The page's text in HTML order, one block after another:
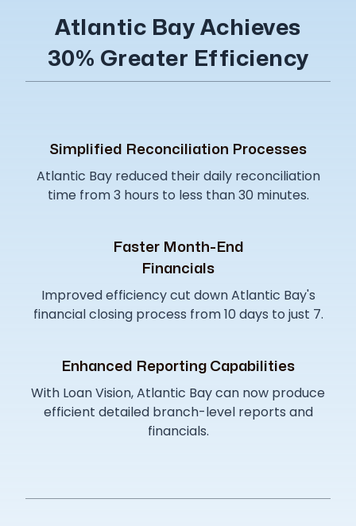
Atlantic Bay Achieves
30% Greater Efficiency
Simplified Reconciliation Processes
Atlantic Bay reduced their daily reconciliation
time from 3 hours to less than 30 minutes.
Faster Month-End
Financials
Improved efficiency cut down Atlantic Bay's
financial closing process from 10 days to just 7.
Enhanced Reporting Capabilities
With Loan Vision, Atlantic Bay can now produce
efficient detailed branch-level reports and
financials.